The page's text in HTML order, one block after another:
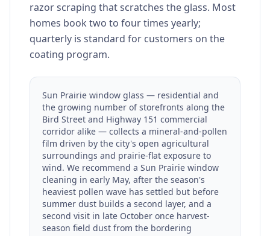
razor scraping that scratches the glass. Most
homes book two to four times yearly;
quarterly is standard for customers on the
coating program.
Sun Prairie window glass — residential and
the growing number of storefronts along the
Bird Street and Highway 151 commercial
corridor alike — collects a mineral-and-pollen
film driven by the city's open agricultural
surroundings and prairie-flat exposure to
wind. We recommend a Sun Prairie window
cleaning in early May, after the season's
heaviest pollen wave has settled but before
summer dust builds a second layer, and a
second visit in late October once harvest-
season field dust from the bordering